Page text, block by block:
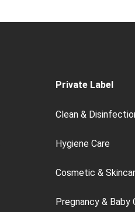
Private Label
Clean &
Hygiene Care
Cosmetic &
Pregnancy & Baby